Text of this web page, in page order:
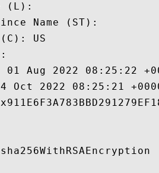
(L):
Name (ST):
US
01 Aug 2022 08:25:22
Oct 2022 08:25:21